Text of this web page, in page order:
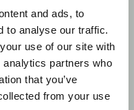
and ads, to
to analyse our traffic.
use of our site with
partners who
that you’ve
from your use
NCA, M64 –
Seller
identification
code (16)
type is not a
top priority
identifier in
nationals
under
age of
to pre-